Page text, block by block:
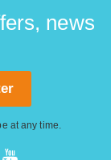
news
at any time.